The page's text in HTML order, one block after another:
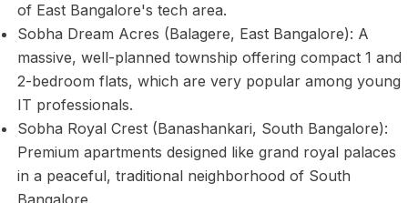
of East Bangalore's tech area.
Sobha Dream Acres (Balagere, East Bangalore): A
massive, well-planned township offering compact 1 and
2-bedroom flats, which are very popular among young
IT professionals.
Sobha Royal Crest (Banashankari, South Bangalore):
Premium apartments designed like grand royal palaces
in a peaceful, traditional neighborhood of South